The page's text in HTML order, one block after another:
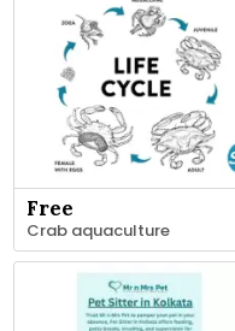
Free
Crab aquaculture